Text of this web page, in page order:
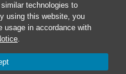
technologies to
using this website, you
usage in accordance with
.